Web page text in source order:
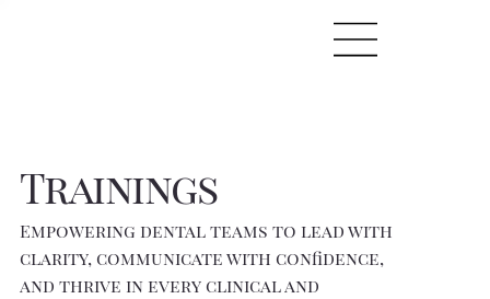
Trainings
Empowering dental teams to lead with
clarity, communicate with confidence,
and thrive in every clinical and